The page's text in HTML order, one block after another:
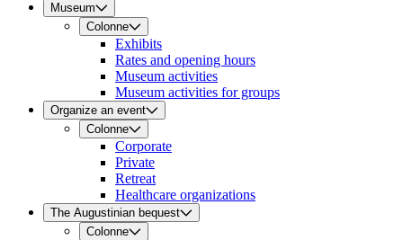
Museum
Colonne
Exhibits
Rates and opening hours
Museum activities
Museum activities for groups
Organize an event
Colonne
Corporate
Private
Retreat
Healthcare organizations
The Augustinian bequest
Colonne